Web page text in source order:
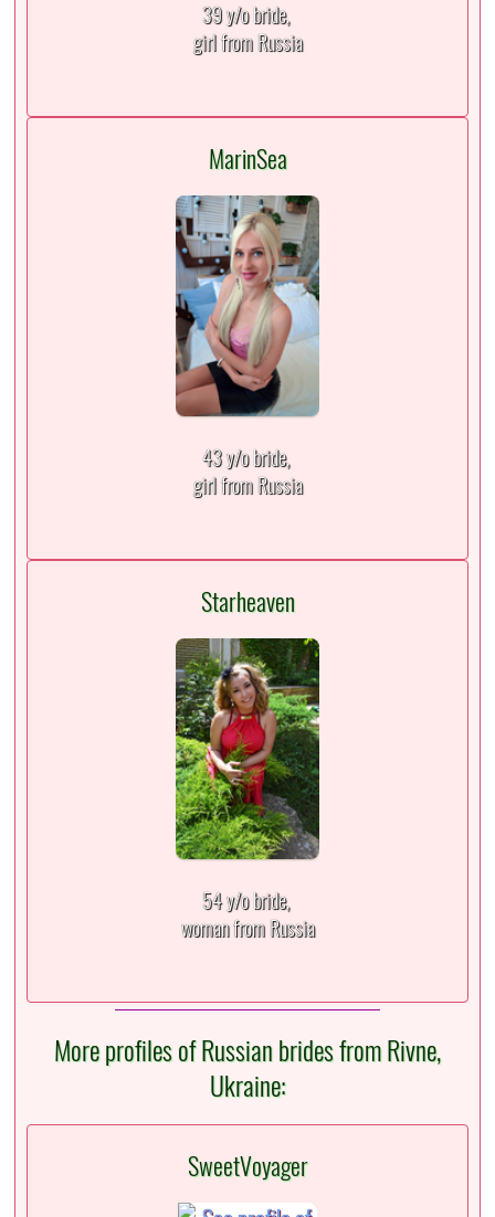
39 y/o bride,
girl from Russia
MarinSea
43 y/o bride,
girl from Russia
Starheaven
54 y/o bride,
woman from Russia
More profiles of Russian brides from Rivne,
Ukraine:
SweetVoyager